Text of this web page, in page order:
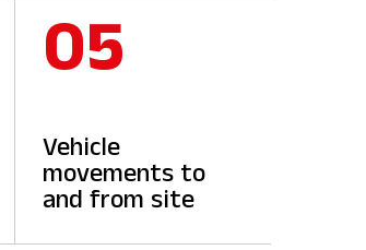
05
Vehicle
movements to
and from site